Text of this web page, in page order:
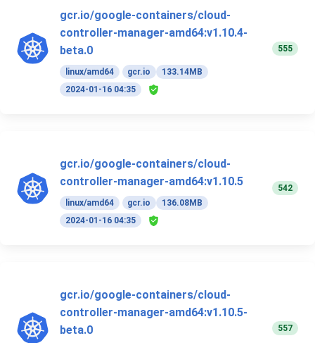
gcr.io/google-containers/cloud-
controller-manager-amd64:v1.10.4-
beta.0
linux/amd64 gcr.io
133.14MB
2024-01-16 04:35
555
gcr.io/google-containers/cloud-
controller-manager-amd64:v1.10.5
linux/amd64 gcr.io
136.08MB
2024-01-16 04:35
542
gcr.io/google-containers/cloud-
controller-manager-amd64:v1.10.5-
beta.0
557